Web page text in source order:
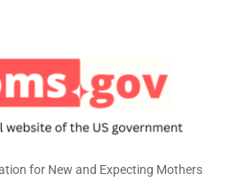
for New and Expecting Mothers